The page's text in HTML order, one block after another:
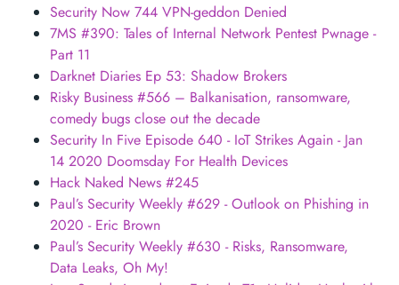
Security Now 744 VPN-geddon Denied
7MS #390: Tales of Internal Network Pentest Pwnage -
Part 11
Darknet Diaries Ep 53: Shadow Brokers
Risky Business #566 – Balkanisation, ransomware,
comedy bugs close out the decade
Security In Five Episode 640 - IoT Strikes Again - Jan
14 2020 Doomsday For Health Devices
Hack Naked News #245
Paul’s Security Weekly #629 - Outlook on Phishing in
2020 - Eric Brown
Paul’s Security Weekly #630 - Risks, Ransomware,
Data Leaks, Oh My!